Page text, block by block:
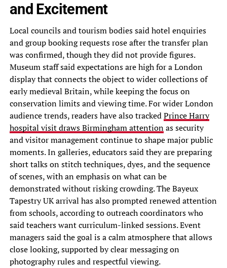
and Excitement
Local councils and tourism bodies said hotel enquiries
and group booking requests rose after the transfer plan
was confirmed, though they did not provide figures.
Museum staff said expectations are high for a London
display that connects the object to wider collections of
early medieval Britain, while keeping the focus on
conservation limits and viewing time. For wider London
audience trends, readers have also trackedPrince Harry
hospital visit draws Birmingham attentionas security
and visitor management continue to shape major public
moments. In galleries, educators said they are preparing
short talks on stitch techniques, dyes, and the sequence
of scenes, with an emphasis on what can be
demonstrated without risking crowding. The Bayeux
Tapestry UK arrival has also prompted renewed attention
from schools, according to outreach coordinators who
said teachers want curriculum-linked sessions. Event
managers said the goal is a calm atmosphere that allows
close looking, supported by clear messaging on
photography rules and respectful viewing.